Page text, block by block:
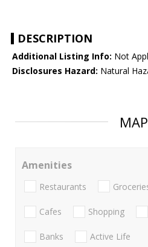
DESCRIPTION
Additional Listing Info: Not
Disclosures Hazard: Natural
MAP
Amenities
Restaurants
Cafes Shopping
Banks Active Life